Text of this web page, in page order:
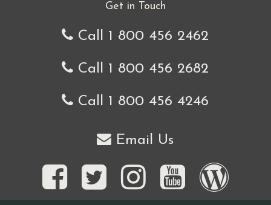
Get in Touch
Call 1 800 456 2462
Call 1 800 456 2682
Call 1 800 456 4246
Email Us